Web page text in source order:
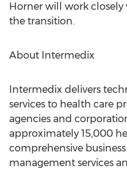
Horner will work
the transition.
About Intermedix
Intermedix delivers
services to health care
agencies and
approximately 15,000
comprehensive
management services